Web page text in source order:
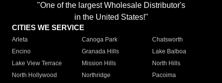
"One of the largest Wholesale Distributor's
in the United States!"
CITIES WE SERVICE
Arleta Canoga Park
Chatsworth
Encino
Granada Hills
Lake Balboa
Lake View Terrace
Mission Hills
North Hills
North Hollywood
Northridge
Pacoima